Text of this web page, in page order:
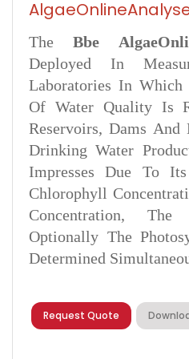
TheBbe
Deployed In
Laboratories In Which
Of Water Quality Is
Reservoirs, Dams
Drinking Water
Impresses Due To
Chlorophyll
Concentration, The
Optionally The
Determined
Request Quote